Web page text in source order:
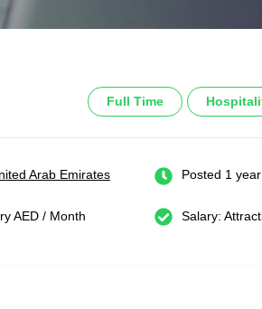
Full Time
Arab Emirates Posted 1
AED / Month Salary: